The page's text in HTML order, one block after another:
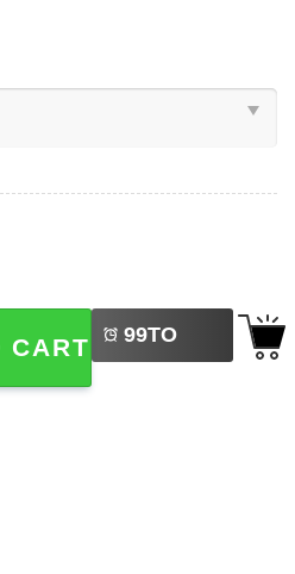
Skeleto T-shirt quantity
CART 99TO
BUY